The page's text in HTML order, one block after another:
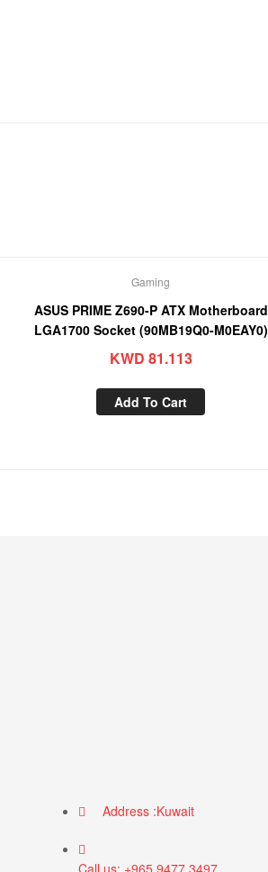
Gaming
ASUS PRIME Z690-P ATX Motherboard
LGA1700 Socket (90MB19Q0-M0EAY0)
KWD 81.113
Add To Cart
Address :Kuwait
Call us: +965 9477 3497